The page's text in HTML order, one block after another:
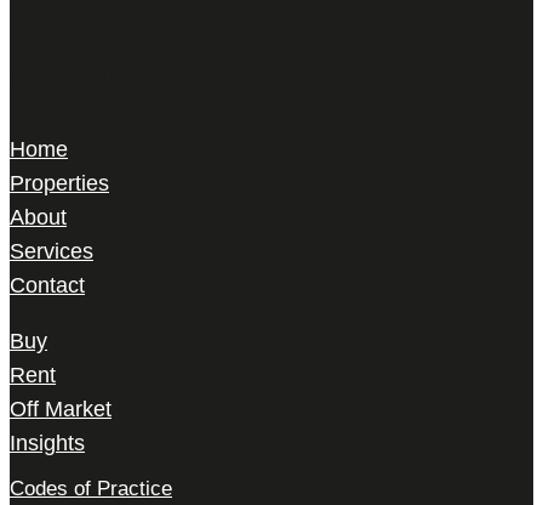
Home
Properties
About
Services
Contact
Buy
Rent
Off Market
Insights
Codes of Practice